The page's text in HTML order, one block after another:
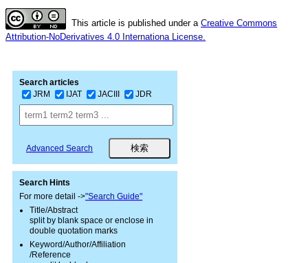
This article is published under a Creative Commons
Attribution-NoDerivatives 4.0 Internationa License.
Search articles
JRM
IJAT JACIII JDR
Advanced Search
Search Hints
For more detail ->"Search Guide"
Title/Abstract
split by blank space or enclose in
double quotation marks
Keyword/Author/Affiliation
/Reference